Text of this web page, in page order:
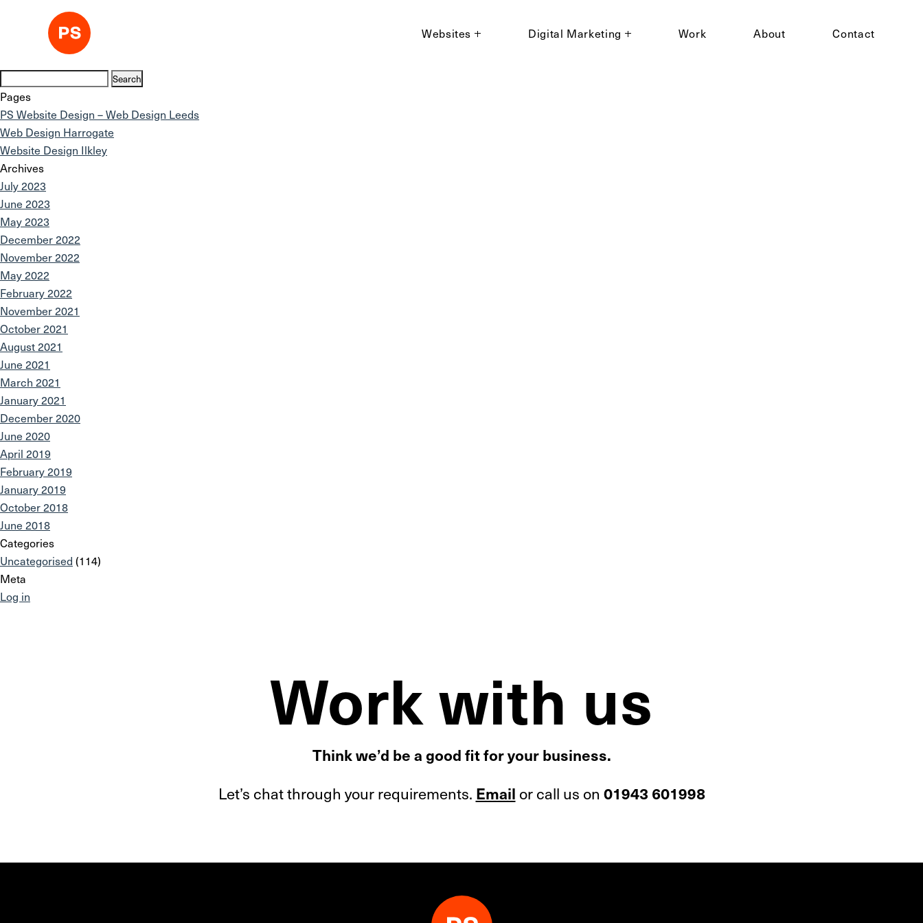
Websites Digital Marketing Work About Contact
Search
for:
Pages
PS Website Design – Web Design Leeds
Web Design Harrogate
Website Design Ilkley
Archives
July 2023
June 2023
May 2023
December 2022
November 2022
May 2022
February 2022
November 2021
October 2021
August 2021
June 2021
March 2021
January 2021
December 2020
June 2020
April 2019
February 2019
January 2019
October 2018
June 2018
Categories
Uncategorised (114)
Meta
Log in
Work with us
Think we’d be a good fit for your business.
Let’s chat through your requirements. Email or call us on 01943 601998